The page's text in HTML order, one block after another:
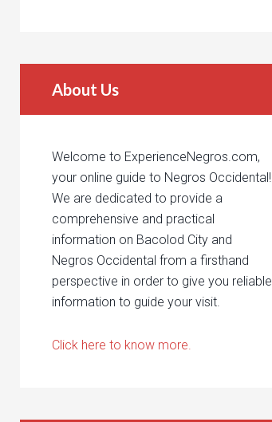
About Us
Welcome to ExperienceNegros.com,
your online guide to Negros Occidental!
We are dedicated to provide a
comprehensive and practical
information on Bacolod City and
Negros Occidental from a firsthand
perspective in order to give you reliable
information to guide your visit.
Click here to know more.